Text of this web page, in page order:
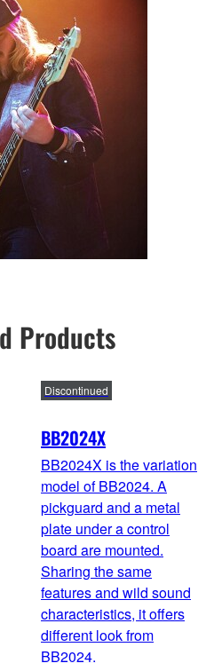
Products
BB2024X
Discontinued
BB2024X is the variation
model of BB2024. A
pickguard and a metal
plate under a control
board are mounted.
Sharing the same
features and wild sound
characteristics, it offers
different look from
BB2024.